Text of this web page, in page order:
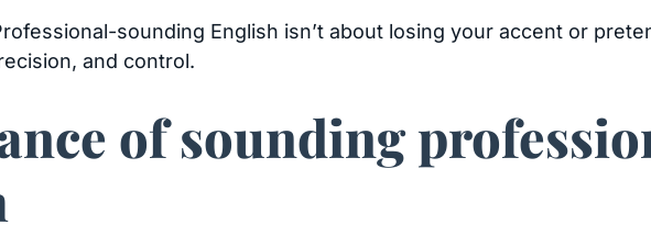
sounding English isn’t about losing your accent or
and control.
of sounding